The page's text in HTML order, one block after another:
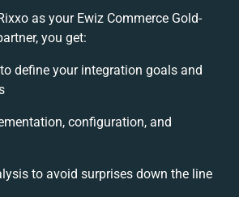
as your Ewiz Commerce Gold-
you get:
define your integration goals and
configuration, and
to avoid surprises down the line